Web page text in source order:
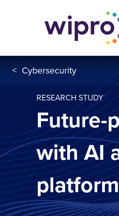
< Cybersecurity
RESEARCH STUDY
Future-
with AI